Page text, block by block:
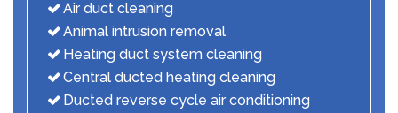
Air duct cleaning
Animal intrusion removal
Heating duct system cleaning
Central ducted heating cleaning
Ducted reverse cycle air conditioning